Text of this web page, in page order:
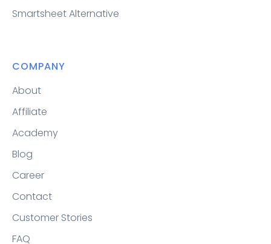
Smartsheet Alternative
COMPANY
About
Affiliate
Academy
Blog
Career
Contact
Customer Stories
FAQ